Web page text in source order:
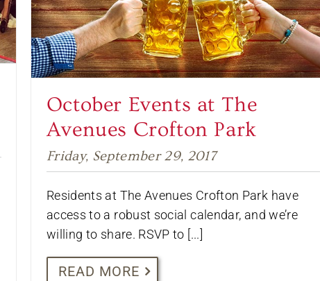
October Events at The
Avenues Crofton Park
Friday, September 29, 2017
Residents at The Avenues Crofton Park have
access to a robust social calendar, and we’re
willing to share. RSVP to [...]
READ MORE